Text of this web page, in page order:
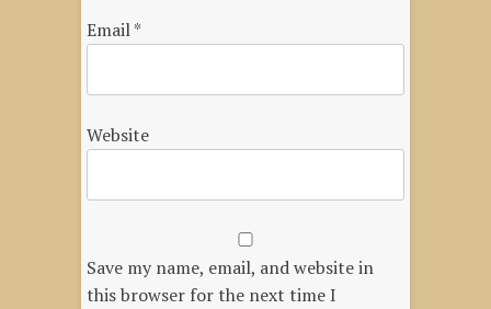
Email*
Website
Save my name, email, and website in
this browser for the next time I